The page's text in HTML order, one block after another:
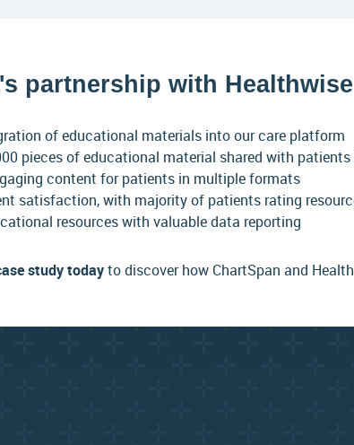
partnership with
of educational materials into our care platform
pieces of educational material shared with
content for patients in multiple formats
satisfaction, with majority of patients rating
resources with valuable data reporting
study todayto discover how ChartSpan and